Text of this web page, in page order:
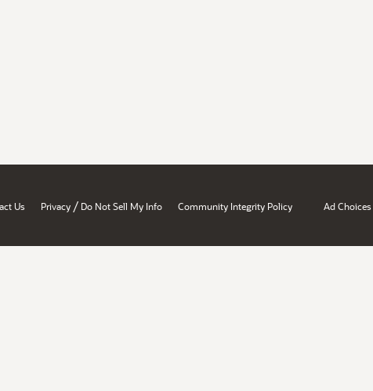
Us Privacy / Do Not Sell My Info Community Integrity Policy Ad Choices